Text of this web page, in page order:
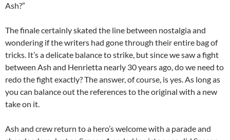
Ash?”
The finale certainly skated the line between nostalgia and
wondering if the writers had gone through their entire bag of
tricks. It’s a delicate balance to strike, but since we saw a fight
between Ash and Henrietta nearly 30 years ago, do we need to
redo the fight exactly? The answer, of course, is yes. As long as
you can balance out the references to the original with a new
take on it.
Ash and crew return to a hero’s welcome with a parade and